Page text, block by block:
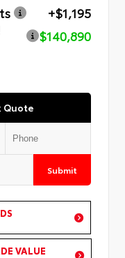
+$1,195
$140,890
Quote
Submit
VALUE